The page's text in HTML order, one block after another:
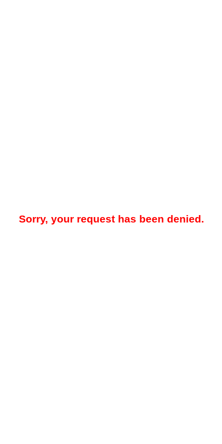
Sorry, your request has been denied.